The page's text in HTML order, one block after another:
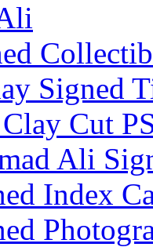
Signed
Cut
Ali
Index